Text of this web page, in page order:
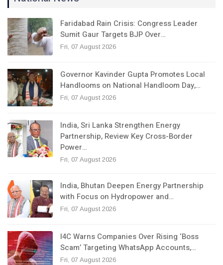
Faridabad Rain Crisis: Congress Leader
Sumit Gaur Targets BJP Over…
Fri, 07 August 2026
Governor Kavinder Gupta Promotes Local
Handlooms on National Handloom Day,…
Fri, 07 August 2026
India, Sri Lanka Strengthen Energy
Partnership, Review Key Cross-Border
Power…
Fri, 07 August 2026
India, Bhutan Deepen Energy Partnership
with Focus on Hydropower and…
Fri, 07 August 2026
I4C Warns Companies Over Rising ‘Boss
Scam’ Targeting WhatsApp Accounts,…
Fri, 07 August 2026